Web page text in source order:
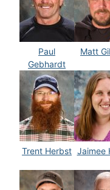
Paul
Gebhardt
Matt
Trent Herbst Jaimee